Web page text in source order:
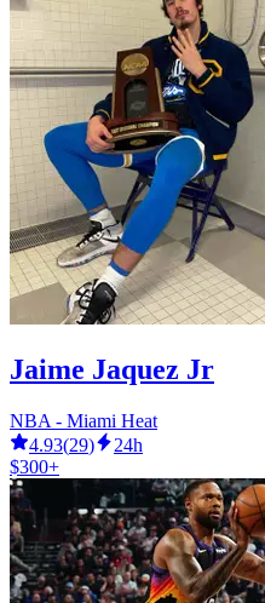
Jaime Jaquez Jr
NBA - Miami Heat
4.93(29)
24h
$300+